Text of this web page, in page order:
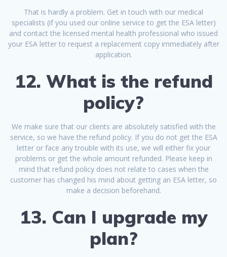
That is hardly a problem. Get in touch with our medical
specialists (if you used our online service to get the ESA letter)
and contact the licensed mental health professional who issued
your ESA letter to request a replacement copy immediately after
application.
12. What is the refund
policy?
We make sure that our clients are absolutely satisfied with the
service, so we have the refund policy. If you do not get the ESA
letter or face any trouble with its use, we will either fix your
problems or get the whole amount refunded. Please keep in
mind that refund policy does not relate to cases when the
customer has changed his mind about getting an ESA letter, so
make a decision beforehand.
13. Can I upgrade my
plan?